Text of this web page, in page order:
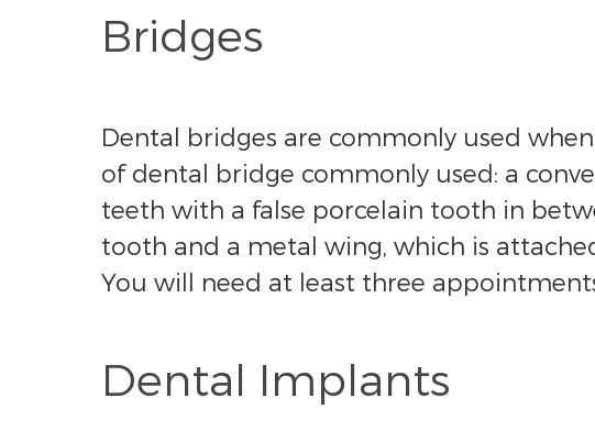
Bridges
Dental bridges are commonly used
of dental bridge commonly used: a
teeth with a false porcelain tooth in
tooth and a metal wing, which is
You will need at least three
Dental Implants